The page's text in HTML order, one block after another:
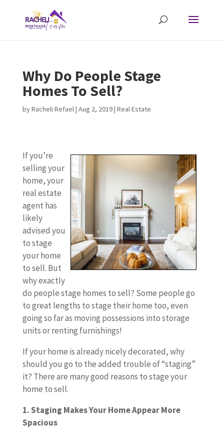
Why Do People Stage
Homes To Sell?
byRacheli Refael| Aug 2, 2019| Real Estate
If you’re
selling your
home, your
real estate
agent has
likely
advised you
to stage
your home
to sell. But
why exactly
do people stage homes to sell? Some people go
to great lengths to stage their home too, even
going so far as moving possessions into storage
units or renting furnishings!
If your home is already nicely decorated, why
should you go to the added trouble of “staging”
it? There are many good reasons to stage your
home to sell.
1. Staging Makes Your Home Appear More
Spacious